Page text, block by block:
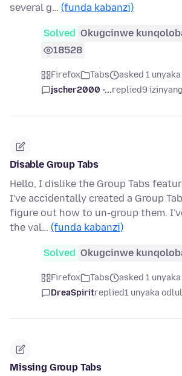
several g… (funda kabanzi)
Solved Okugcinwe
18528
Firefox Tabs
asked 1
jscher2000 -...replied9
Disable Group Tabs
Hello, I dislike the Group Tabs
I've accidentally created a Group
figure out how to un-group them.
the val… (funda kabanzi)
Solved Okugcinwe
Firefox Tabs
asked 1
DreaSpiritreplied1 unyaka
Missing Group Tabs